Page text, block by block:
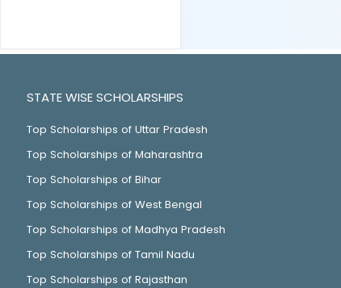
STATE WISE SCHOLARSHIPS
Top Scholarships of Uttar Pradesh
Top Scholarships of Maharashtra
Top Scholarships of Bihar
Top Scholarships of West Bengal
Top Scholarships of Madhya Pradesh
Top Scholarships of Tamil Nadu
Top Scholarships of Rajasthan